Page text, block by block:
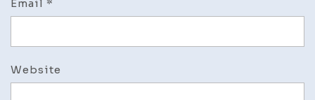
Email *
Website